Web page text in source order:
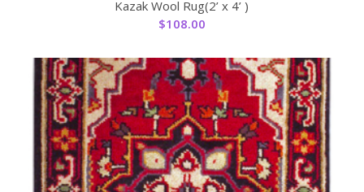
Kazak Wool Rug(2’ x 4’ )
$108.00